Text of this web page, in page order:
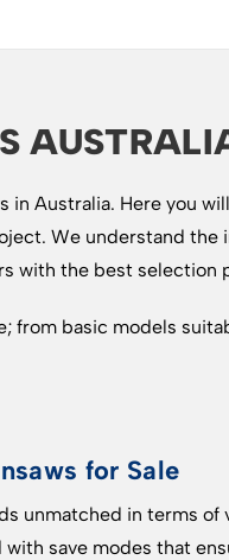
Australia. Here you
We understand
with the best selection
from basic models
for Sale
unmatched in terms
save modes that